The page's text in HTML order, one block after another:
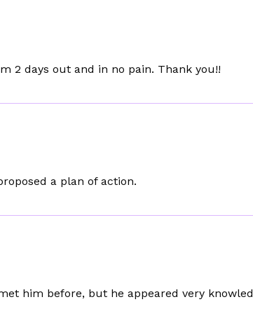
2 days out and in no pain. Thank you!!
a plan of action.
him before, but he appeared very